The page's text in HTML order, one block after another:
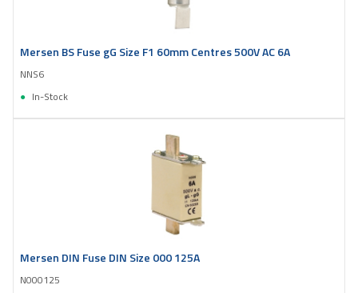
Mersen BS Fuse gG Size F1 60mm Centres 500V AC 6A
NNS6
In-Stock
Mersen DIN Fuse DIN Size 000 125A
N000125